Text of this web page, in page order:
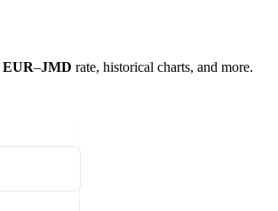
EUR–JMD rate, historical charts, and more.